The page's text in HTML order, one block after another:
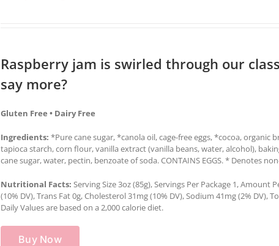
Raspberry jam is swirled through our
say more?
Gluten Free • Dairy Free
Ingredients: *Pure cane sugar, *canola oil, cage-free eggs, *cocoa,
tapioca starch, corn flour, vanilla extract (vanilla beans, water, alcohol),
cane sugar, water, pectin, benzoate of soda. CONTAINS EGGS. * Denotes
Nutritional Facts: Serving Size 3oz (85g), Servings Per Package 1, Amount
(10% DV), Trans Fat 0g, Cholesterol 31mg (10% DV), Sodium 41mg (2% DV),
Daily Values are based on a 2,000 calorie diet.
Buy Now